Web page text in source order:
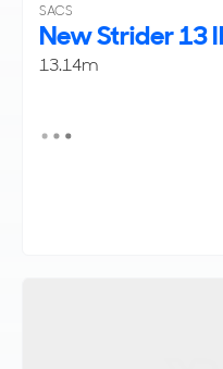
SACS
New Strider 13
13.14m